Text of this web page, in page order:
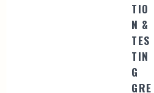
TIO
N &
TES
TIN
G
GRE